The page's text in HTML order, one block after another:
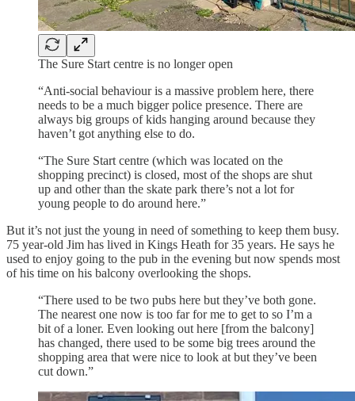
The Sure Start centre is no longer open
“Anti-social behaviour is a massive problem here, there
needs to be a much bigger police presence. There are
always big groups of kids hanging around because they
haven’t got anything else to do.
“The Sure Start centre (which was located on the
shopping precinct) is closed, most of the shops are shut
up and other than the skate park there’s not a lot for
young people to do around here.”
But it’s not just the young in need of something to keep them busy.
75 year-old Jim has lived in Kings Heath for 35 years. He says he
used to enjoy going to the pub in the evening but now spends most
of his time on his balcony overlooking the shops.
“There used to be two pubs here but they’ve both gone.
The nearest one now is too far for me to get to so I’m a
bit of a loner. Even looking out here [from the balcony]
has changed, there used to be some big trees around the
shopping area that were nice to look at but they’ve been
cut down.”